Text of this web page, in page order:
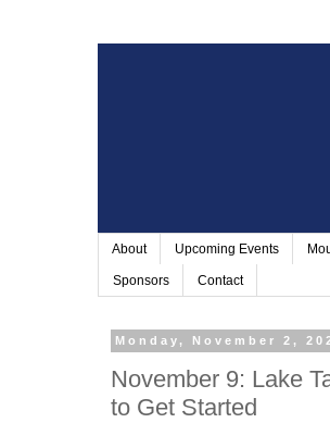
About Upcoming Events
Sponsors Contact
Monday, November 2,
November 9: Lake
to Get Started